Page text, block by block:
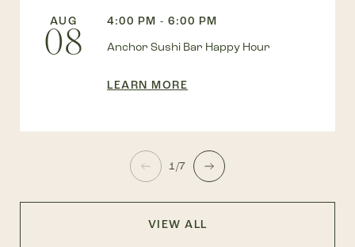
AUG
08
4:00 PM - 6:00 PM
Anchor Sushi Bar Happy Hour
LEARN MORE
1/7
VIEW ALL